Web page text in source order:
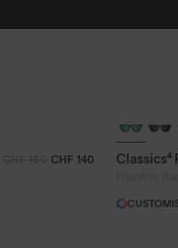
CHF 140
Classics⁴